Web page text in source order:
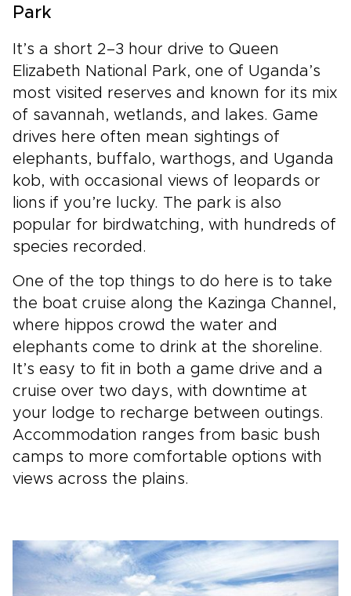
Park
It’s a short 2–3 hour drive to Queen
Elizabeth National Park, one of Uganda’s
most visited reserves and known for its mix
of savannah, wetlands, and lakes. Game
drives here often mean sightings of
elephants, buffalo, warthogs, and Uganda
kob, with occasional views of leopards or
lions if you’re lucky. The park is also
popular for birdwatching, with hundreds of
species recorded.
One of the top things to do here is to take
the boat cruise along the Kazinga Channel,
where hippos crowd the water and
elephants come to drink at the shoreline.
It’s easy to fit in both a game drive and a
cruise over two days, with downtime at
your lodge to recharge between outings.
Accommodation ranges from basic bush
camps to more comfortable options with
views across the plains.